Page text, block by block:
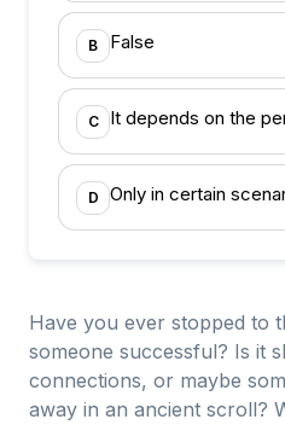
B False
C It depends on the
D Only in certain
Have you ever stopped to
someone successful? Is it
connections, or maybe
away in an ancient scroll?